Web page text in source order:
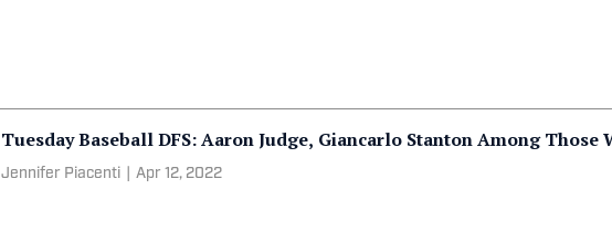
Tuesday Baseball DFS: Aaron Judge, Giancarlo Stanton Among Those
Jennifer Piacenti Apr 12, 2022